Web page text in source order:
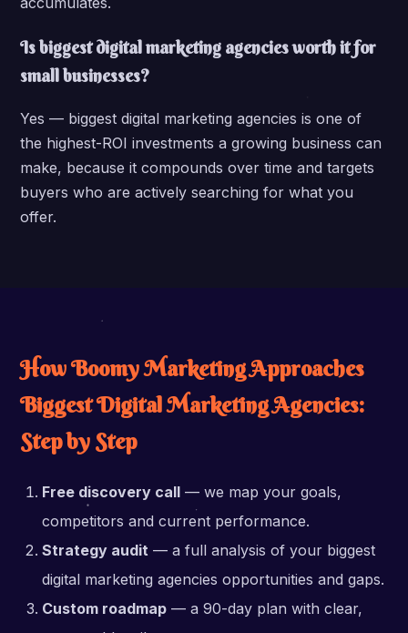
Is biggest digital marketing agencies worth it for
small businesses?
Yes — biggest digital marketing agencies is one of
the highest-ROI investments a growing business can
make, because it compounds over time and targets
buyers who are actively searching for what you
offer.
How Boomy Marketing Approaches
Biggest Digital Marketing Agencies:
Step by Step
Free discovery call — we map your goals,
competitors and current performance.
Strategy audit — a full analysis of your biggest
digital marketing agencies opportunities and gaps.
Custom roadmap — a 90-day plan with clear,